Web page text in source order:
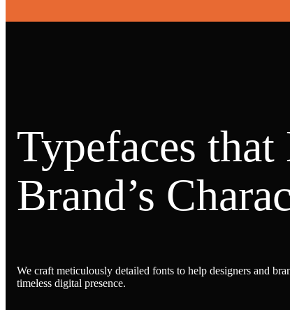
Typefaces
Brand’s
We craft meticulously detailed fonts to help designers and
timeless digital presence.